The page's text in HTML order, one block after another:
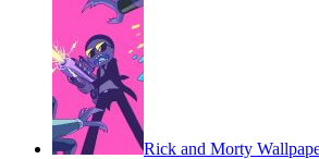
Rick and Morty